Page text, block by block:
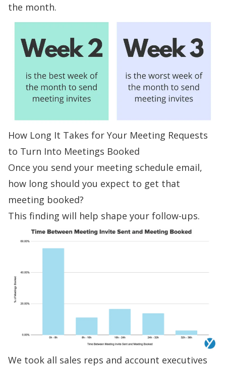
the month.
How Long It Takes for Your Meeting Requests
to Turn Into Meetings Booked
Once you send your meeting schedule email,
how long should you expect to get that
meeting booked?
This finding will help shape your follow-ups.
We took all sales reps and account executives